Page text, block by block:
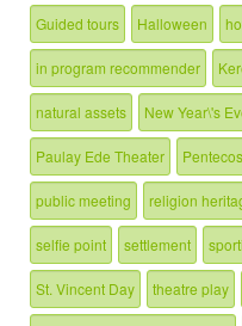
Guided tours Halloween
in program recommender
natural assets New Year\'s
Paulay Ede Theater
public meeting religion
selfie point settlement
St. Vincent Day theatre play